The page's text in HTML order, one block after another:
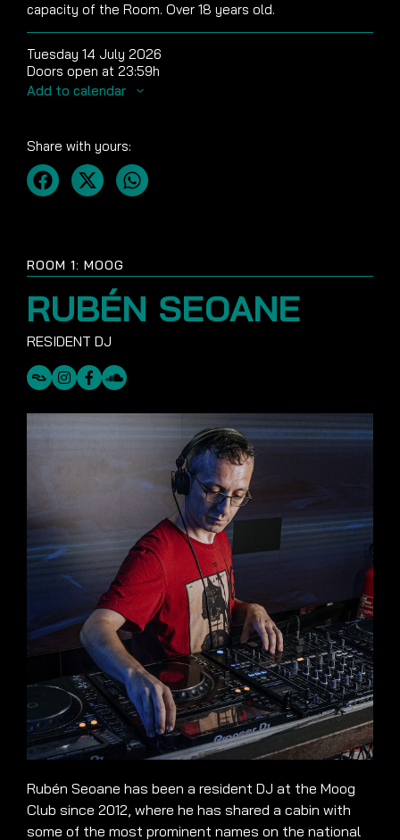
ROOM 1: MOOG
RUBÉN SEOANE
Rubén Seoane has been a resident DJ at the Moog
Club since 2012, where he has shared a cabin with
some of the most prominent names on the national
capacity of the Room. Over 18 years old.
Tuesday 14 July 2026
Doors open at 23:59h
Add to calendar
Share with yours: